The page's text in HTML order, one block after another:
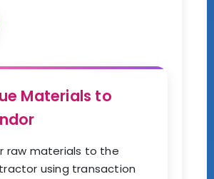
Materials to
raw materials to the
using transaction